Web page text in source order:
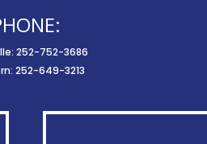
252-752-3686
252-649-3213